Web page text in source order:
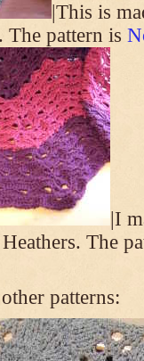
|This is
The pattern is
|I
The
patterns: